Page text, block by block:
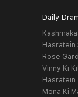
Daily
Hasratein
Rose
Vinny Ki
Hasratein
Mona Ki